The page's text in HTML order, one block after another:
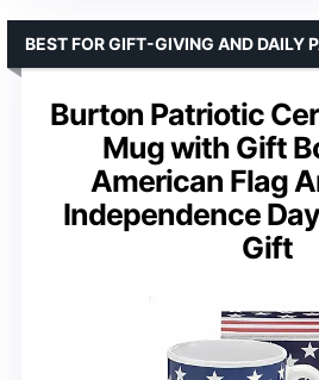
Burton Patriotic
Mug with Gift
American Flag
Independence
Gift
BEST FOR GIFT-GIVING AND DAILY